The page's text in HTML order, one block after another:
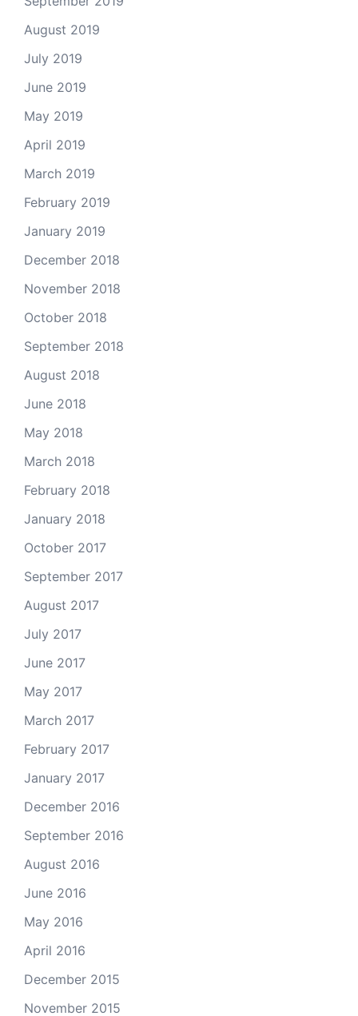
August 2019
July 2019
June 2019
May 2019
April 2019
March 2019
February 2019
January 2019
December 2018
November 2018
October 2018
September 2018
August 2018
June 2018
May 2018
March 2018
February 2018
January 2018
October 2017
September 2017
August 2017
July 2017
June 2017
May 2017
March 2017
February 2017
January 2017
December 2016
September 2016
August 2016
June 2016
May 2016
April 2016
December 2015
November 2015